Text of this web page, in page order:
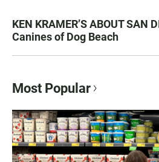
KEN KRAMER’S ABOUT SAN
Canines of Dog Beach
Most Popular